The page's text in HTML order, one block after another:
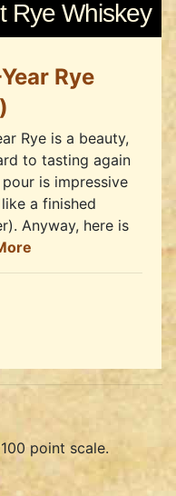
Rye Whiskey
Rye
Rye is a beauty,
to tasting again
is impressive
a finished
Anyway, here is
point scale.